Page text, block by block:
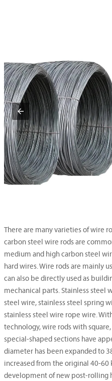
There are many varieties of wire
carbon steel wire rods are
medium and high carbon steel
hard wires. Wire rods are mainly
can also be directly used as
mechanical parts. Stainless steel
steel wire, stainless steel spring
stainless steel wire rope wire.
technology, wire rods with
special-shaped sections have
diameter has been expanded to
increased from the original 40-60
development of new post-rolling